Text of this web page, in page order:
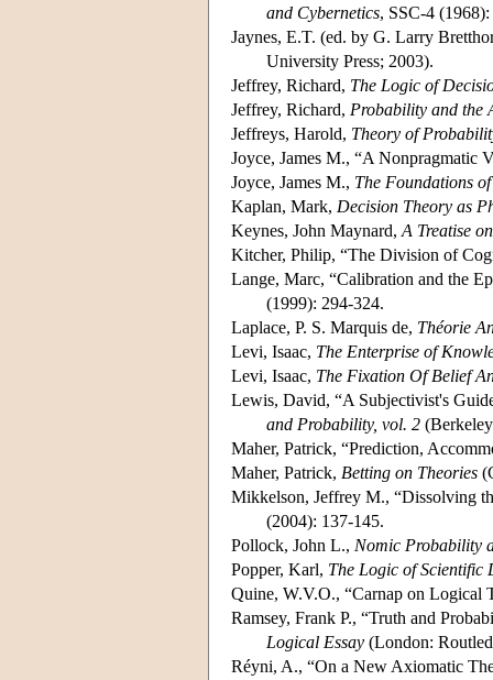
and Cybernetics, SSC-4
Jaynes, E.T. (ed. by G. Larry
University Press; 2003).
Jeffrey, Richard, The Logic of
Jeffrey, Richard, Probability and the
Jeffreys, Harold, Theory of
Joyce, James M., “A Nonpragmatic
Joyce, James M., The Foundations
Kaplan, Mark, Decision Theory as
Keynes, John Maynard, A Treatise
Kitcher, Philip, “The Division of
Lange, Marc, “Calibration and the
(1999): 294-324.
Laplace, P. S. Marquis de, Théorie
Levi, Isaac, The Enterprise of
Levi, Isaac, The Fixation Of Belief
Lewis, David, “A Subjectivist's
and Probability, vol. 2
Maher, Patrick, “Prediction,
Maher, Patrick, Betting on Theories
Mikkelson, Jeffrey M., “Dissolving
(2004): 137-145.
Pollock, John L., Nomic Probability
Popper, Karl, The Logic of Scientific
Quine, W.V.O., “Carnap on Logical
Ramsey, Frank P., “Truth and
Logical Essay (London:
Réyni, A., “On a New Axiomatic